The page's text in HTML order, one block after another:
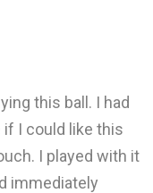
this ball. I had
if I could like this
I played with it
immediately